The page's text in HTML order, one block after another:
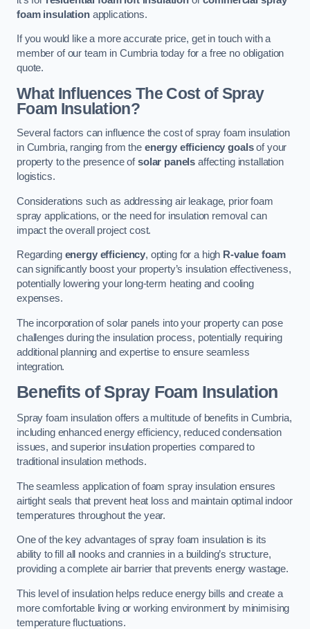
foam insulationapplications.
If you would like a more accurate price, get in touch with a
member of our team in Cumbria today for a free no obligation
quote.
What Influences The Cost of Spray
Foam Insulation?
Several factors can influence the cost of spray foam insulation
in Cumbria, ranging from the energy efficiency goalsof your
property to the presence ofsolar panels affecting installation
logistics.
Considerations such as addressing air leakage, prior foam
spray applications, or the need for insulation removal can
impact the overall project cost.
Regarding energy efficiency, opting for a high R-value foam
can significantly boost your property’s insulation effectiveness,
potentially lowering your long-term heating and cooling
expenses.
The incorporation of solar panels into your property can pose
challenges during the insulation process, potentially requiring
additional planning and expertise to ensure seamless
integration.
Benefits of Spray Foam Insulation
Spray foam insulation offers a multitude of benefits in Cumbria,
including enhanced energy efficiency, reduced condensation
issues, and superior insulation properties compared to
traditional insulation methods.
The seamless application of foam spray insulation ensures
airtight seals that prevent heat loss and maintain optimal indoor
temperatures throughout the year.
One of the key advantages of spray foam insulation is its
ability to fill all nooks and crannies in a building’s structure,
providing a complete air barrier that prevents energy wastage.
This level of insulation helps reduce energy bills and create a
more comfortable living or working environment by minimising
temperature fluctuations.